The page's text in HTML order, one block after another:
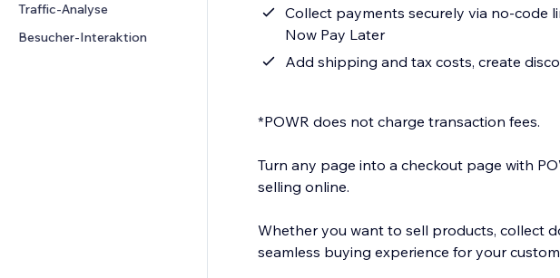
Traffic-Analyse
Besucher-Interaktion
Collect payments securely via no-code
Now Pay Later
Add shipping and tax costs, create
*POWR does not charge transaction fees.
Turn any page into a checkout page with
selling online.
Whether you want to sell products, collect
seamless buying experience for your